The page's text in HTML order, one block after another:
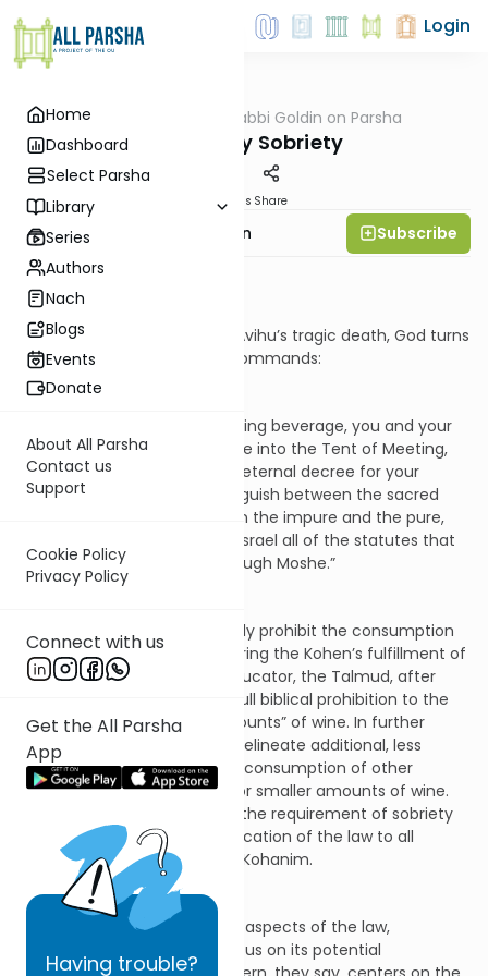
Home
Dashboard
Select Parsha
Library
Series
Authors
Nach
Blogs
Events
Donate
About All Parsha
Contact us
Support
Cookie Policy
Privacy Policy
Connect with us
Get the All Parsha
App
Having trouble?
Login
Rabbi Goldin on Parsha
Sanctuary Sobriety
Materials Share
Rabbi Shmuel Goldin
Subscribe
Context
In the shadow of Nadav and Avihu’s tragic death, God turns
to their father, Aharon, and commands:
“Do not drink wine or intoxicating beverage, you and your
sons with you, when you come into the Tent of Meeting,
and you will not die; this is an eternal decree for your
generations. In order to distinguish between the sacred
and the profane and between the impure and the pure,
and to teach the children of Israel all of the statutes that
God has spoken to them through Moshe.”
While the text seems to clearly prohibit the consumption
of any alcoholic beverage during the Kohen’s fulfillment of
his functions as priest and educator, the Talmud, after
extensive debate, limits the full biblical prohibition to the
ingestion of “intoxicating amounts” of wine. In further
discussion, many halachists delineate additional, less
severe penalties both for the consumption of other
intoxicating beverages and for smaller amounts of wine.
Finally, most scholars extend the requirement of sobriety
during the teaching and application of the law to all
teachers and not only to the Kohanim.
Moving beyond the technical aspects of the law,
numerous commentaries focus on its potential